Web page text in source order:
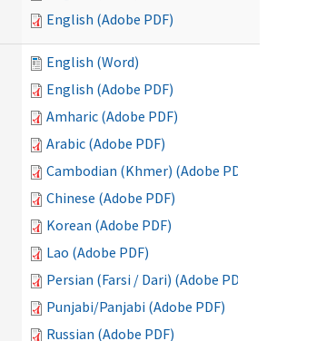
English (Adobe PDF)
English (Word)
English (Adobe PDF)
Amharic (Adobe PDF)
Arabic (Adobe PDF)
Cambodian (Khmer) (Adobe PDF)
Chinese (Adobe PDF)
Korean (Adobe PDF)
Lao (Adobe PDF)
Persian (Farsi / Dari) (Adobe PDF)
Punjabi/Panjabi (Adobe PDF)
Russian (Adobe PDF)